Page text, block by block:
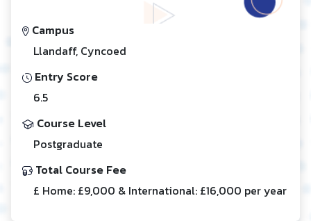
Campus
Llandaff, Cyncoed
Entry Score
6.5
Course Level
Postgraduate
Total Course Fee
£ Home: £9,000 & International: £16,000 per year